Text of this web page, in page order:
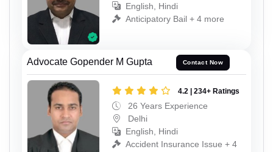
English, Hindi
Anticipatory Bail + 4 more
Advocate Gopender M Gupta Contact Now
4.2 | 234+ Ratings
26 Years Experience
Delhi
English, Hindi
Accident Insurance Issue + 4